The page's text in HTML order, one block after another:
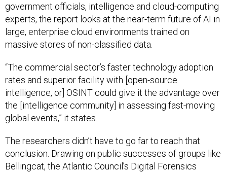
government officials, intelligence and cloud-computing
experts, the report looks at the near-term future of AI in
large, enterprise cloud environments trained on
massive stores of non-classified data.
“The commercial sector’s faster technology adoption
rates and superior facility with [open-source
intelligence, or] OSINT could give it the advantage over
the [intelligence community] in assessing fast-moving
global events,” it states.
The researchers didn’t have to go far to reach that
conclusion. Drawing on public successes of groups like
Bellingcat, the Atlantic Council’s Digital Forensics